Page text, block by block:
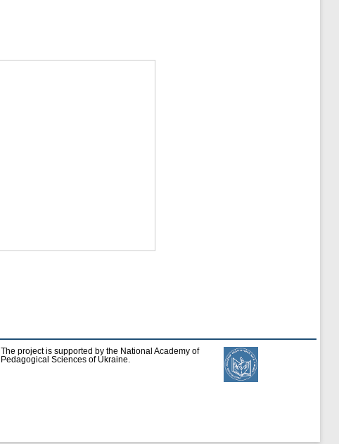
The project is supported by the National Academy of
Pedagogical Sciences of Ukraine.